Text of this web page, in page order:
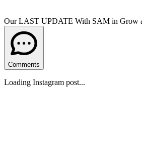
Our LAST UPDATE With SAM in Grow
Comments
Loading Instagram post...